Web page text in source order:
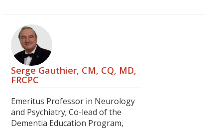
Serge Gauthier, CM, CQ, MD,
FRCPC
Emeritus Professor in Neurology
and Psychiatry; Co-lead of the
Dementia Education Program,